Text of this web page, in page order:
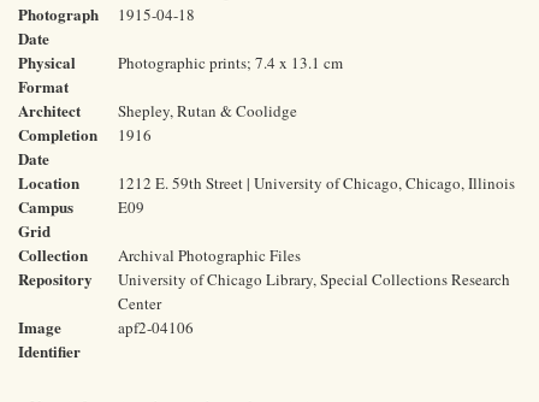
Photograph
Date
1915-04-18
Physical
Format
Photographic prints; 7.4 x 13.1 cm
Architect Shepley, Rutan & Coolidge
Completion
Date
1916
Location 1212 E. 59th Street | University of Chicago, Chicago, Illinois
Campus
Grid
E09
Collection Archival Photographic Files
Repository
University of Chicago Library, Special Collections Research
Center
Image
Identifier
apf2-04106